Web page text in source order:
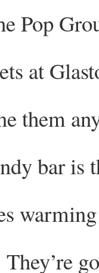
Pop
at
them
bar is